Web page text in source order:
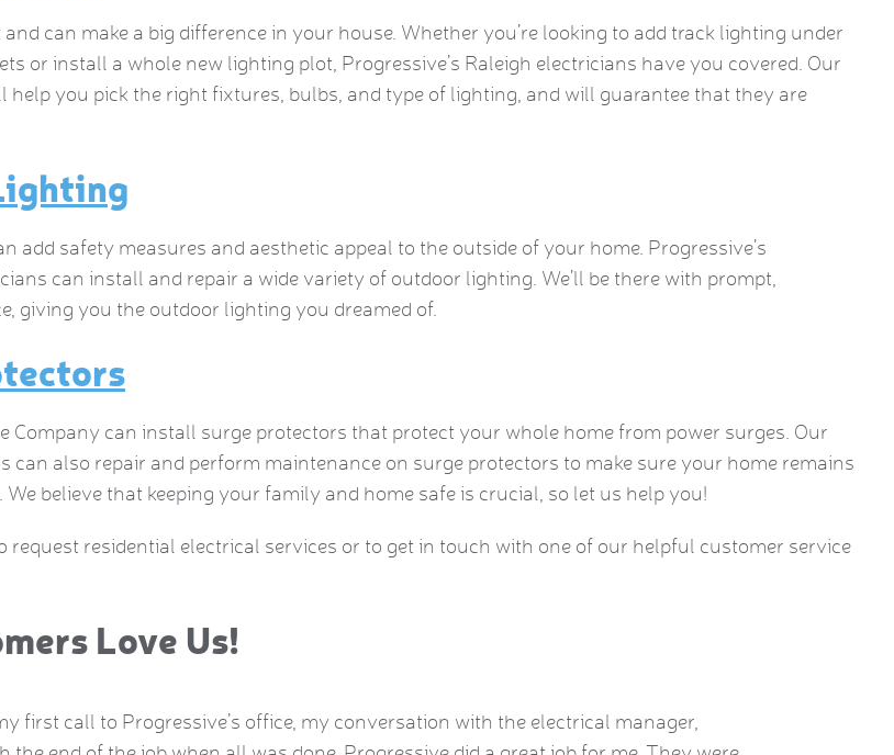
can make a big difference in your house. Whether you’re looking to add track lighting under
or install a whole new lighting plot, Progressive’s Raleigh electricians have you covered. Our
help you pick the right fixtures, bulbs, and type of lighting, and will guarantee that they are
add safety measures and aesthetic appeal to the outside of your home. Progressive’s
can install and repair a wide variety of outdoor lighting. We’ll be there with prompt,
giving you the outdoor lighting you dreamed of.
Company can install surge protectors that protect your whole home from power surges. Our
can also repair and perform maintenance on surge protectors to make sure your home remains
We believe that keeping your family and home safe is crucial, so let us help you!
request residential electrical services or to get in touch with one of our helpful customer service
Love Us!
first call to Progressive’s office, my conversation with the electrical manager,